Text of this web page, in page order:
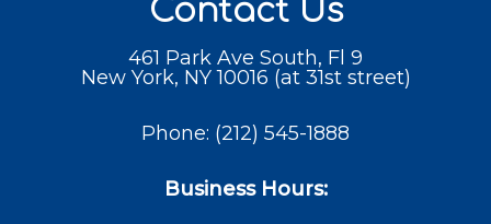
Contact Us
461 Park Ave South, Fl 9
New York, NY 10016 (at 31st street)
Phone: (212) 545-1888
Business Hours: